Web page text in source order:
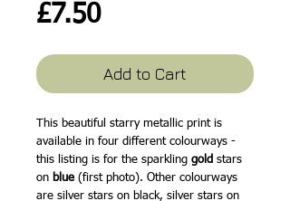
£7.50Price
Add to Cart
This beautiful starry metallic print is
available in four different colourways -
this listing is for the sparkling gold stars
on blue (first photo). Other colourways
are silver stars on black, silver stars on